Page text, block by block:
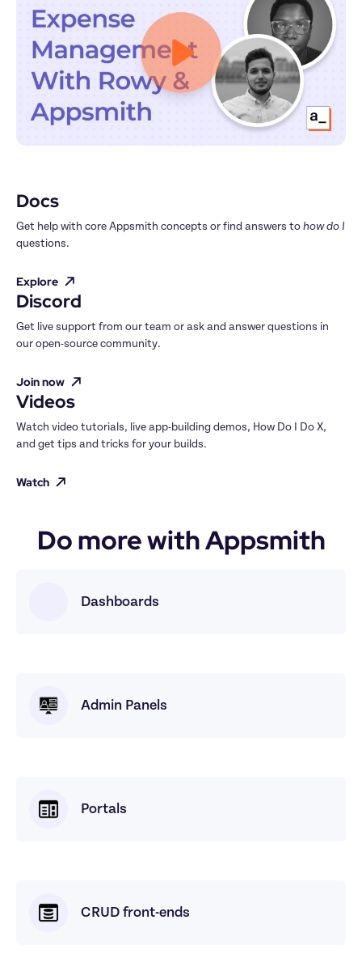
Docs
Get help with core Appsmith concepts or find answers to how do I
questions.
Explore
Discord
Get live support from our team or ask and answer questions in
our open-source community.
Join now
Videos
Watch video tutorials, live app-building demos, How Do I Do X,
and get tips and tricks for your builds.
Watch
Do more with Appsmith
Dashboards
Admin Panels
Portals
CRUD front-ends